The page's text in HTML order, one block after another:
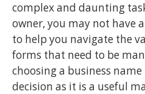
complex and daunting
owner, you may not have
to help you navigate the
forms that need to be
choosing a business
decision as it is a useful